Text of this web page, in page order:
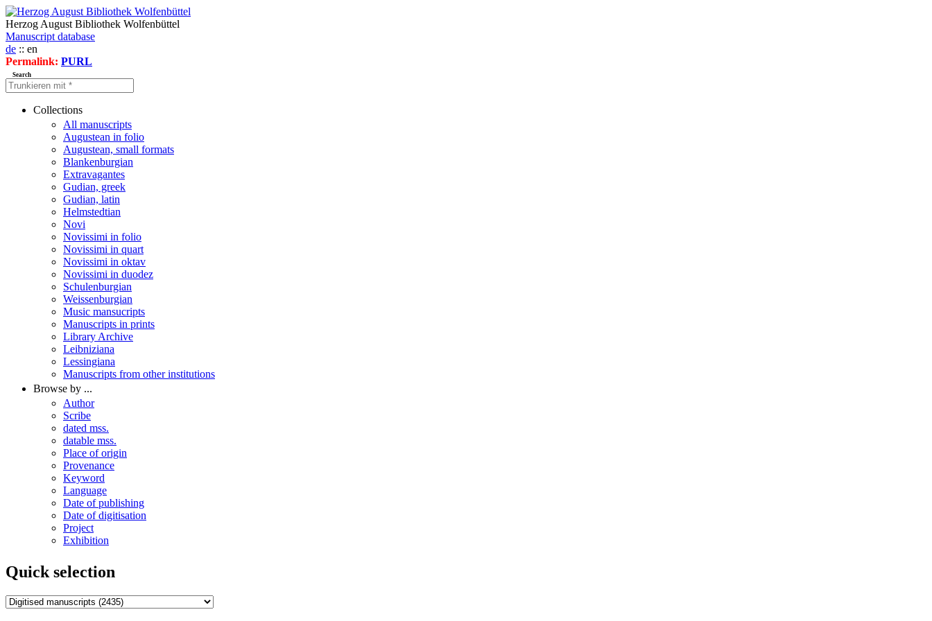
Herzog August Bibliothek Wolfenbüttel
Manuscript database
de :: en
Permalink: PURL
Search
Collections
All manuscripts
Augustean in folio
Augustean, small formats
Blankenburgian
Extravagantes
Gudian, greek
Gudian, latin
Helmstedtian
Novi
Novissimi in folio
Novissimi in quart
Novissimi in oktav
Novissimi in duodez
Schulenburgian
Weissenburgian
Music mansucripts
Manuscripts in prints
Library Archive
Leibniziana
Lessingiana
Manuscripts from other institutions
Browse by ...
Author
Scribe
dated mss.
datable mss.
Place of origin
Provenance
Keyword
Language
Date of publishing
Date of digitisation
Project
Exhibition
Quick selection